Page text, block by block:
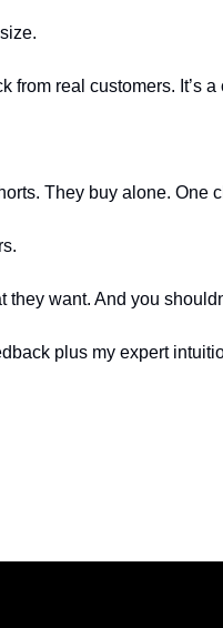
from real customers. It’s
They buy alone. One
want. And you
plus my expert